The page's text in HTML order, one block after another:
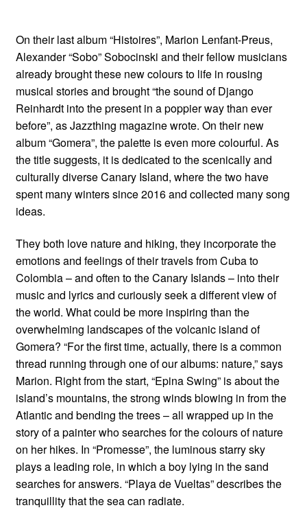
On their last album “Histoires”, Marion Lenfant-Preus,
Alexander “Sobo” Sobocinski and their fellow musicians
already brought these new colours to life in rousing
musical stories and brought “the sound of Django
Reinhardt into the present in a poppier way than ever
before”, as Jazzthing magazine wrote. On their new
album “Gomera”, the palette is even more colourful. As
the title suggests, it is dedicated to the scenically and
culturally diverse Canary Island, where the two have
spent many winters since 2016 and collected many song
ideas.
They both love nature and hiking, they incorporate the
emotions and feelings of their travels from Cuba to
Colombia – and often to the Canary Islands – into their
music and lyrics and curiously seek a different view of
the world. What could be more inspiring than the
overwhelming landscapes of the volcanic island of
Gomera? “For the first time, actually, there is a common
thread running through one of our albums: nature,” says
Marion. Right from the start, “Epina Swing” is about the
island’s mountains, the strong winds blowing in from the
Atlantic and bending the trees – all wrapped up in the
story of a painter who searches for the colours of nature
on her hikes. In “Promesse”, the luminous starry sky
plays a leading role, in which a boy lying in the sand
searches for answers. “Playa de Vueltas” describes the
tranquillity that the sea can radiate.